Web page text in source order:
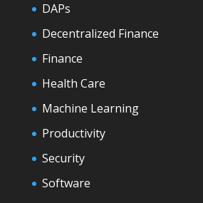
DAPs
Decentralized Finance
Finance
Health Care
Machine Learning
Productivity
Security
Software